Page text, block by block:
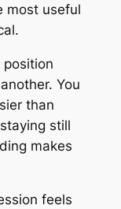
most useful
position
You
than
still
makes
feels